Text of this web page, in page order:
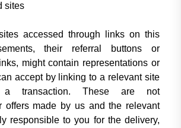
sites
accessed through links on this
their referral buttons or
might contain representations or
accept by linking to a relevant site
a transaction. These are not
offers made by us and the relevant
responsible to you for the delivery,